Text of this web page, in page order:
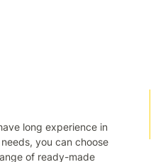
long experience in
you can choose
of ready-made